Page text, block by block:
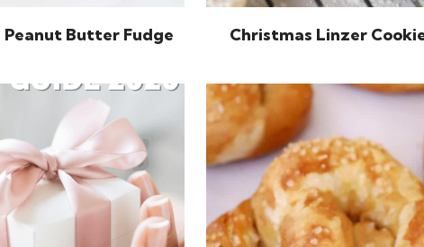
Peanut Butter Fudge Christmas Linzer